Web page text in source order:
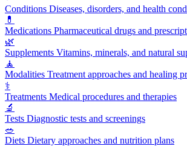
Conditions Diseases, disorders, and health
💊
Medications Pharmaceutical drugs and
🌿
Supplements Vitamins, minerals, and natural
🧘
Modalities Treatment approaches and healing
⚕️
Treatments Medical procedures and therapies
🔬
Tests Diagnostic tests and screenings
🥗
Diets Dietary approaches and nutrition plans